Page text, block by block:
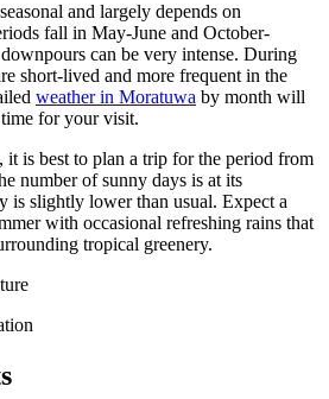
and largely depends on
fall in May-June and October-
can be very intense. During
short-lived and more frequent in the
weather in Moratuwa by month will
for your visit.
it is best to plan a trip for the period from
number of sunny days is at its
is slightly lower than usual. Expect a
with occasional refreshing rains that
tropical greenery.